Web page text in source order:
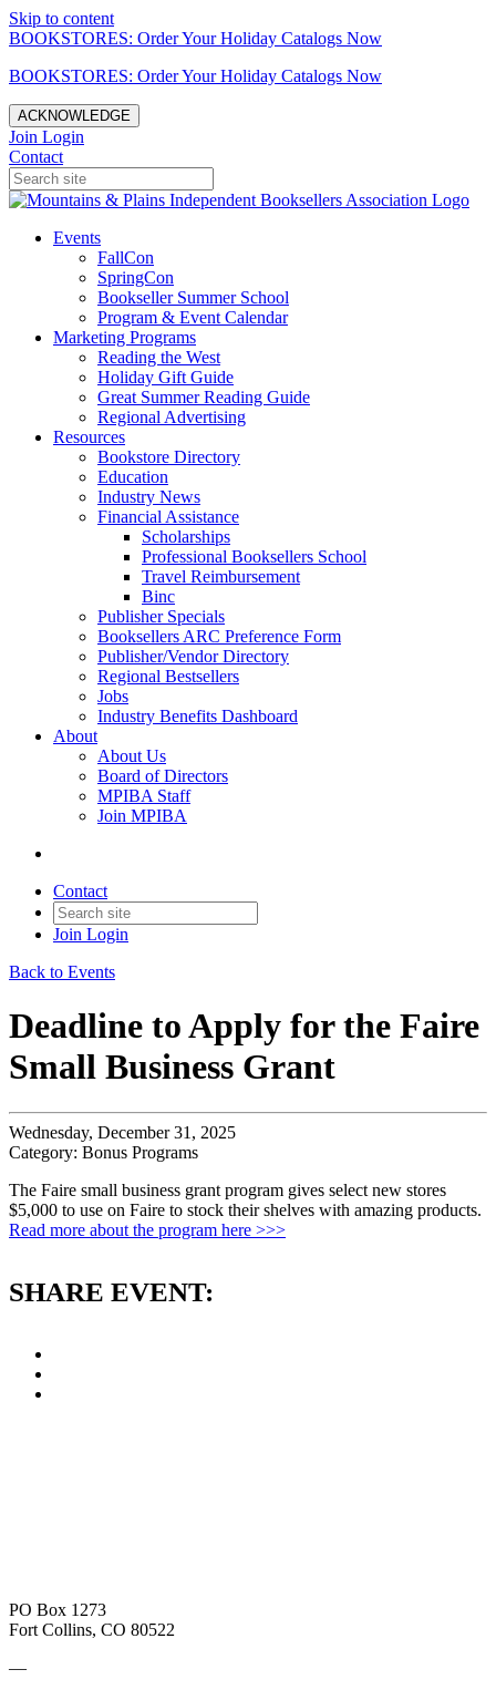
Skip to content
BOOKSTORES: Order Your Holiday Catalogs Now
BOOKSTORES: Order Your Holiday Catalogs Now
ACKNOWLEDGE
Join Login
Contact
Events
FallCon
SpringCon
Bookseller Summer School
Program & Event Calendar
Marketing Programs
Reading the West
Holiday Gift Guide
Great Summer Reading Guide
Regional Advertising
Resources
Bookstore Directory
Education
Industry News
Financial Assistance
Scholarships
Professional Booksellers School
Travel Reimbursement
Binc
Publisher Specials
Booksellers ARC Preference Form
Publisher/Vendor Directory
Regional Bestsellers
Jobs
Industry Benefits Dashboard
About
About Us
Board of Directors
MPIBA Staff
Join MPIBA
Contact
Join Login
Back to Events
Deadline to Apply for the Faire
Small Business Grant
Wednesday, December 31, 2025
Category: Bonus Programs
The Faire small business grant program gives select new stores
$5,000 to use on Faire to stock their shelves with amazing products.
Read more about the program here >>>
SHARE EVENT:
PO Box 1273
Fort Collins, CO 80522
—